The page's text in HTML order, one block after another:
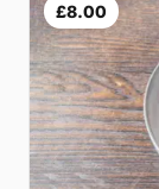
£8.00